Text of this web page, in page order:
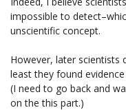
impossible to
unscientific concept.
However, later
least they found
(I need to go back and
on the this part.)